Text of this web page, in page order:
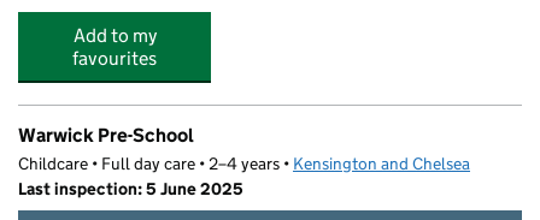
Add to my
favourites
Warwick Pre-School
Childcare • Full day care • 2–4 years • Kensington and Chelsea
Last inspection: 5 June 2025